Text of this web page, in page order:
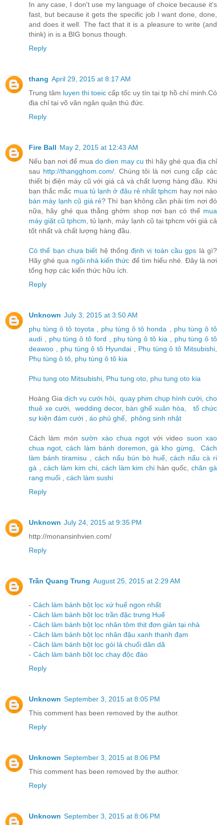
In any case, I don't use my language of choice because it's
fast, but because it gets the specific job I want done, done,
and does it well. The fact that it is a pleasure to write (and
think) in is a BIG bonus though.
Reply
thang April 29, 2015 at 8:17 AM
Trung tâm luyen thi toeic cấp tốc uy tín tại tp hồ chí minh.Có
địa chỉ tại võ văn ngân quận thủ đức.
Reply
Fire Ball May 2, 2015 at 12:43 AM
Nếu bạn nơi để muado dien may cu thì hãy ghé qua địa chỉ
sau http://thangghom.com/. Chúng tôi là nơi cung cấp các
thiết bị điện máy cũ với giá cả và chất lượng hàng đầu. Khi
bạn thắc mắc mua tủ lạnh ở đâu rẻ nhất tphcm hay nơi nào
bán máy lạnh cũ giá rẻ? Thì bạn không cần phải tìm nơi đó
nữa, hãy ghé qua thằng ghờm shop nơi bạn có thể mua
máy giặt cũ tphcm , tủ lạnh, máy lạnh cũ tại tphcm với giá cả
tốt nhất và chất lượng hàng đầu.
Có thể bạn chưa biết hệ thốngđịnh vị toàn cầu gps là gì?
Hãy ghé qua ngôi nhà kiến thức để tìm hiểu nhé. Đây là nơi
tổng hợp các kiến thức hữu ích.
Reply
Unknown July 3, 2015 at 3:50 AM
phụ tùng ô tô toyota
phụ tùng ô tô honda
phụ tùng ô tô
audi
phụ tùng ô tô ford phụ tùng ô tô kia
phụ tùng ô tô
deawoo
phụ tùng ô tô Hyundai Phụ tùng ô tô Mitsubishi
Phụ tùng ô tô phụ tùng ô tô kia
Phu tung oto Mitsubishi Phu tung oto phu tung oto kia
Hoàng Gia dịch vụ cưới hỏi quay phim chụp hình cưới cho
thuê xe cưới,wedding decor, bàn ghế xuân hòa ,tổ chức
sự kiện đám cưới
áo phủ ghế phông sinh nhật
Cách làm mónsườn xào chua ngọt với video suon xao
chua ngot ,cách làm bánh doremon ,gà kho gừng ,Cách
làm bánh tiramisu
cách nấu bún bò huế
cách nấu cà ri
gà
cách làm kim chi, cách làm kim chi hàn quốc,chân gà
rang muối
cách làm sushi
Reply
Unknown July 24, 2015 at 9:35 PM
http://monansinhvien.com/
Reply
Trần Quang Trung August 25, 2015 at 2:29 AM
- Cách làm bánh bột lọc xứ huế ngon nhất
- Cách làm bánh bột lọc trần đặc trưng Huế
- Cách làm bánh bột lọc nhân tôm thịt đơn giản tại nhà
- Cách làm bánh bột lọc nhân đậu xanh thanh đạm
- Cách làm bánh bột lọc gói lá chuối dân dã
- Cách làm bánh bột lọc chay độc đáo
Reply
Unknown September 3, 2015 at 8:05 PM
This comment has been removed by the author.
Reply
Unknown September 3, 2015 at 8:06 PM
This comment has been removed by the author.
Reply
Unknown September 3, 2015 at 8:06 PM